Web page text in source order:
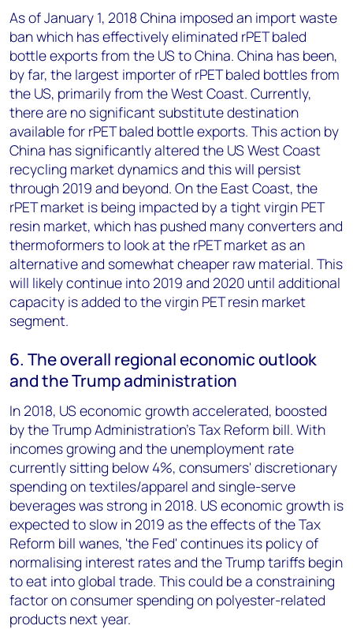
As of January 1, 2018 China imposed an import waste
ban which has effectively eliminated rPET baled
bottle exports from the US to China. China has been,
by far, the largest importer of rPET baled bottles from
the US, primarily from the West Coast. Currently,
there are no significant substitute destination
available for rPET baled bottle exports. This action by
China has significantly altered the US West Coast
recycling market dynamics and this will persist
through 2019 and beyond. On the East Coast, the
rPET market is being impacted by a tight virgin PET
resin market, which has pushed many converters and
thermoformers to look at the rPET market as an
alternative and somewhat cheaper raw material. This
will likely continue into 2019 and 2020 until additional
capacity is added to the virgin PET resin market
segment.
6. The overall regional economic outlook
and the Trump administration
In 2018, US economic growth accelerated, boosted
by the Trump Administration's Tax Reform bill. With
incomes growing and the unemployment rate
currently sitting below 4%, consumers' discretionary
spending on textiles/apparel and single-serve
beverages was strong in 2018. US economic growth is
expected to slow in 2019 as the effects of the Tax
Reform bill wanes, 'the Fed' continues its policy of
normalising interest rates and the Trump tariffs begin
to eat into global trade. This could be a constraining
factor on consumer spending on polyester-related
products next year.